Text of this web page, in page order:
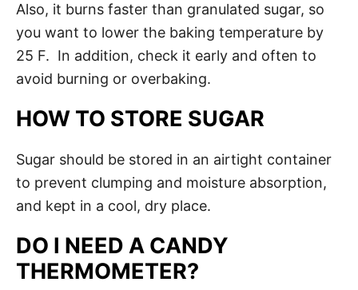
Also, it burns faster than granulated sugar, so
you want to lower the baking temperature by
25 F. In addition, check it early and often to
avoid burning or overbaking.
HOW TO STORE SUGAR
Sugar should be stored in an airtight container
to prevent clumping and moisture absorption,
and kept in a cool, dry place.
DO I NEED A CANDY
THERMOMETER?